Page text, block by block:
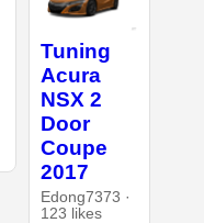
Tuning
Acura
NSX 2
Door
Coupe
2017
Edong7373 ·
123 likes